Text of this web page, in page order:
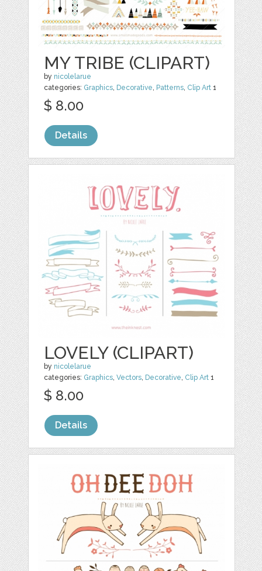
MY TRIBE (CLIPART)
by nicolelarue
categories: Graphics, Decorative, Patterns, Clip Art 1
$ 8.00
Details
LOVELY (CLIPART)
by nicolelarue
categories: Graphics,Vectors, Decorative, Clip Art 1
$ 8.00
Details